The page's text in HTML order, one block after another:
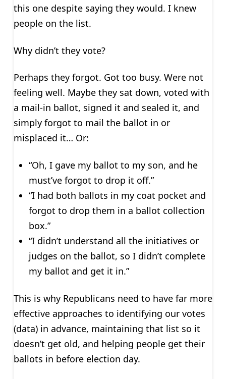
this one despite saying they would. I knew
people on the list.
Why didn’t they vote?
Perhaps they forgot. Got too busy. Were not
feeling well. Maybe they sat down, voted with
a mail-in ballot, signed it and sealed it, and
simply forgot to mail the ballot in or
misplaced it… Or:
“Oh, I gave my ballot to my son, and he
must’ve forgot to drop it off.”
“I had both ballots in my coat pocket and
forgot to drop them in a ballot collection
box.”
“I didn’t understand all the initiatives or
judges on the ballot, so I didn’t complete
my ballot and get it in.”
This is why Republicans need to have far more
effective approaches to identifying our votes
(data) in advance, maintaining that list so it
doesn’t get old, and helping people get their
ballots in before election day.